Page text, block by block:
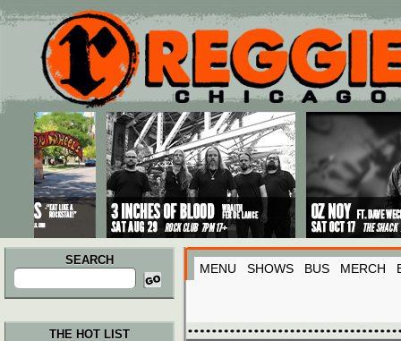
Main menu
Skip to primary content
Skip to secondary content
SEARCH
Search
for:
MENU SHOWS BUS MERCH
THE HOT LIST